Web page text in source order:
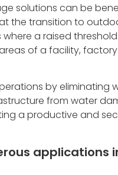
solutions can be
the transition to
a raised
of a facility,
by eliminating
from water
a productive and
applications